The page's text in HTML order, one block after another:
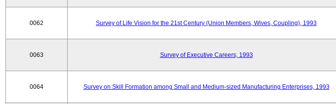
0062 Survey of Life Vision for the 21st Century (Union Members, Wives, Coupling), 1993
0063 Survey of Executive Careers, 1993
0064 Survey on Skill Formation among Small and Medium-sized Manufacturing Enterprises, 1993